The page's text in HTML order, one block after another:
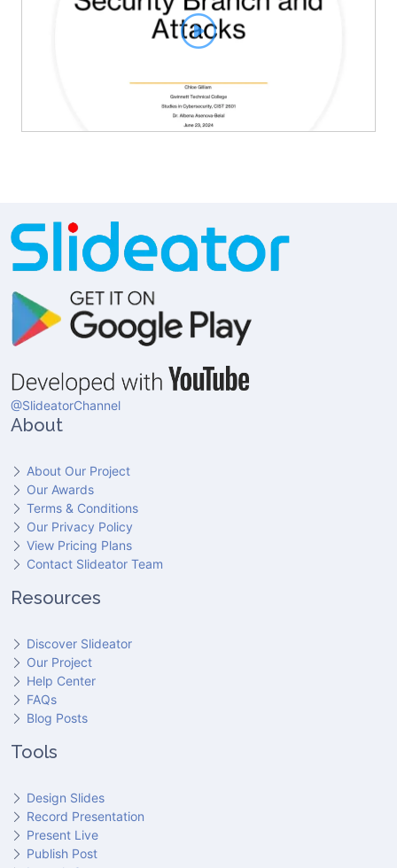
@SlideatorChannel
About
About Our Project
Our Awards
Terms & Conditions
Our Privacy Policy
View Pricing Plans
Contact Slideator Team
Resources
Discover Slideator
Our Project
Help Center
FAQs
Blog Posts
Tools
Design Slides
Record Presentation
Present Live
Publish Post